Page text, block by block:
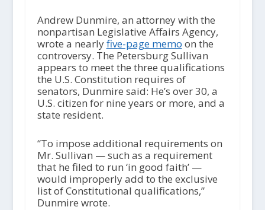
Andrew Dunmire, an attorney with the
nonpartisan Legislative Affairs Agency,
wrote a nearlyfive-page memo on the
controversy. The Petersburg Sullivan
appears to meet the three qualifications
the U.S. Constitution requires of
senators, Dunmire said: He’s over 30, a
U.S. citizen for nine years or more, and a
state resident.
“To impose additional requirements on
Mr. Sullivan — such as a requirement
that he filed to run ‘in good faith’ —
would improperly add to the exclusive
list of Constitutional qualifications,”
Dunmire wrote.